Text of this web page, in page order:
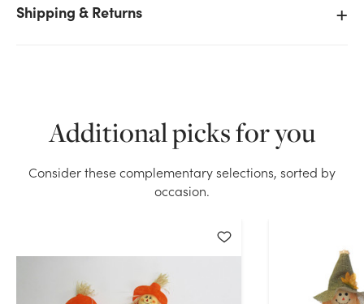
Shipping & Returns
Current Stock:176
OK
Additional picks for you
Consider these complementary selections, sorted by
occasion.